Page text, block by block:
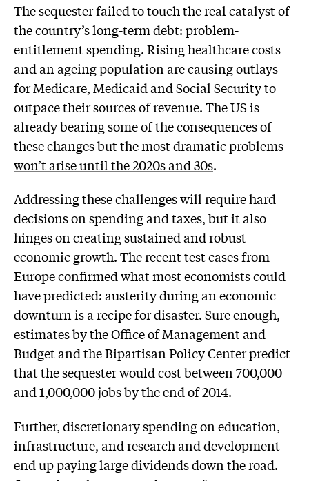
The sequester failed to touch the real catalyst of
the country’s long-term debt: problem-
entitlement spending. Rising healthcare costs
and an ageing population are causing outlays
for Medicare, Medicaid and Social Security to
outpace their sources of revenue. The US is
already bearing some of the consequences of
these changes butthe most dramatic problems
won’t arise until the 2020s and 30s.
Addressing these challenges will require hard
decisions on spending and taxes, but it also
hinges on creating sustained and robust
economic growth. The recent test cases from
Europe confirmed what most economists could
have predicted: austerity during an economic
downturn is a recipe for disaster. Sure enough,
estimatesby the Office of Management and
Budget and the Bipartisan Policy Center predict
that the sequester would cost between 700,000
and 1,000,000 jobs by the end of 2014.
Further, discretionary spending on education,
infrastructure, and research and development
end up paying large dividends down the road.